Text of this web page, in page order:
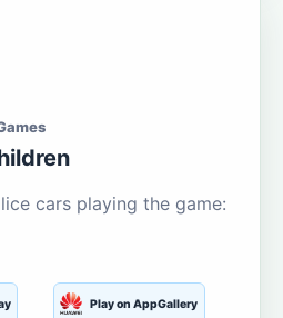
cars playing the game:
Play on AppGallery